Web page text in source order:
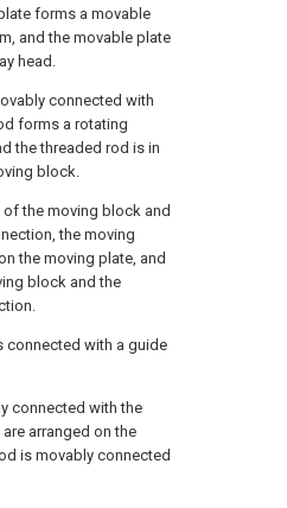
forms a movable
and the movable plate
head.
connected with
forms a rotating
the threaded rod is in
block.
the moving block and
the moving
the moving plate, and
block and the
connected with a guide
connected with the
arranged on the
is movably connected